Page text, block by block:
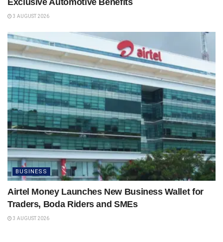
Exclusive Automotive Benefits
3 AUGUST 2026
BUSINESS
Airtel Money Launches New Business Wallet for
Traders, Boda Riders and SMEs
3 AUGUST 2026